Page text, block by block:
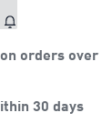
orders over
30 days